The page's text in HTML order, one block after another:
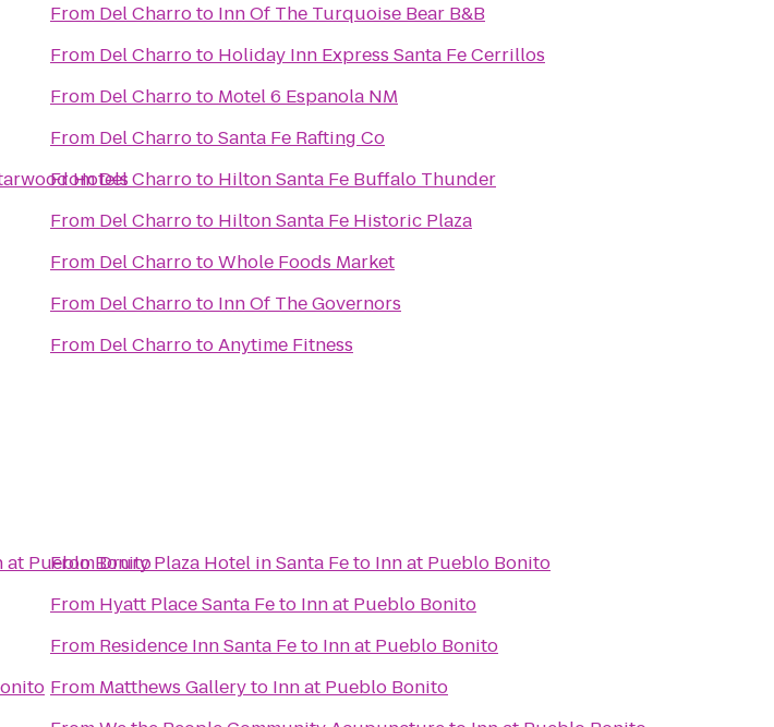
Hotels
From Del Charroto Inn Of The Turquoise Bear B&B
From Del Charroto Holiday Inn Express Santa Fe Cerrillos
From Del Charroto Motel 6 Espanola NM
From Del CharrotoSanta Fe Rafting Co
FromDel Charroto Hilton Santa Fe Buffalo Thunder
From Del Charroto Hilton Santa Fe Historic Plaza
From Del CharrotoWhole Foods Market
From Del Charroto Inn Of The Governors
From Del CharrotoAnytime Fitness
at Pueblo Bonito
FromDrury Plaza Hotel in Santa Feto Inn at Pueblo Bonito
From Hyatt Place Santa Feto Inn at Pueblo Bonito
From Residence Inn Santa Feto Inn at Pueblo Bonito
From Matthews Galleryto Inn at Pueblo Bonito